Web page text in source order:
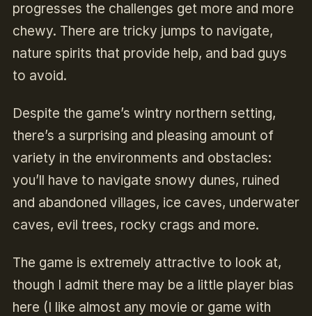
progresses the challenges get more and more
chewy. There are tricky jumps to navigate,
nature spirits that provide help, and bad guys
to avoid.
Despite the game’s wintry northern setting,
there’s a surprising and pleasing amount of
variety in the environments and obstacles:
you’ll have to navigate snowy dunes, ruined
and abandoned villages, ice caves, underwater
caves, evil trees, rocky crags and more.
The game is extremely attractive to look at,
though I admit there may be a little player bias
here (I like almost any movie or game with